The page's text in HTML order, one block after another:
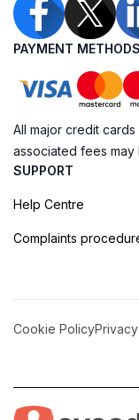
PAYMENT METHODS
All major credit
associated fees may
SUPPORT
Help Centre
Complaints
Cookie Policy